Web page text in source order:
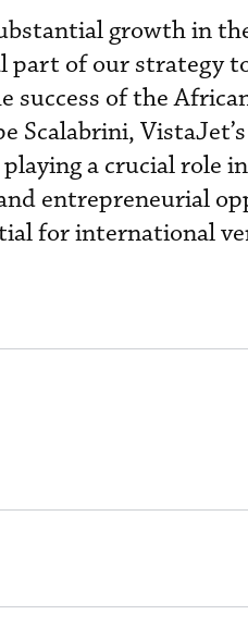
growth in
part of our strategy
of the
Scalabrini,
a crucial role
entrepreneurial
for international